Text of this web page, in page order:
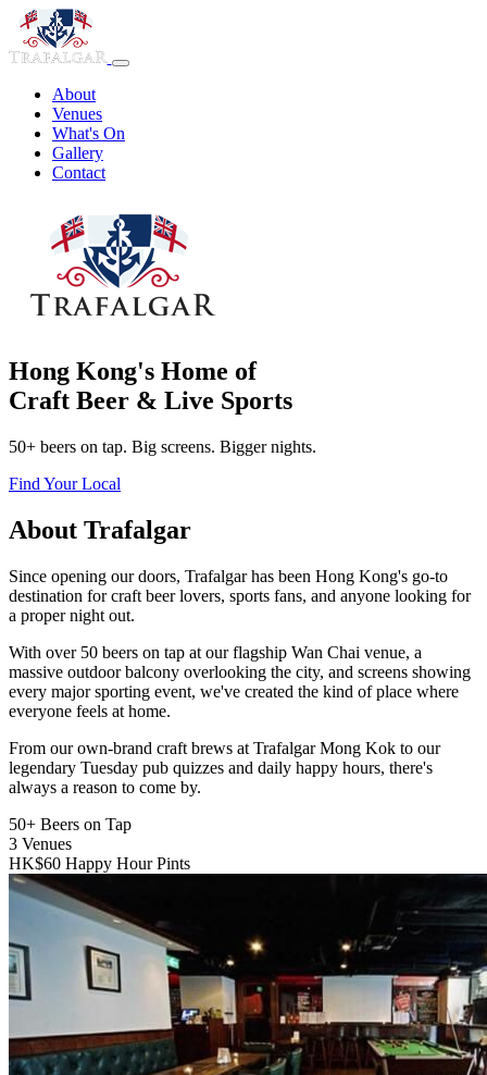
About
Venues
What's On
Gallery
Contact
Hong Kong's Home of
Craft Beer & Live Sports
50+ beers on tap. Big screens. Bigger nights.
Find Your Local
About Trafalgar
Since opening our doors, Trafalgar has been Hong Kong's go-to
destination for craft beer lovers, sports fans, and anyone looking for
a proper night out.
With over 50 beers on tap at our flagship Wan Chai venue, a
massive outdoor balcony overlooking the city, and screens showing
every major sporting event, we've created the kind of place where
everyone feels at home.
From our own-brand craft brews at Trafalgar Mong Kok to our
legendary Tuesday pub quizzes and daily happy hours, there's
always a reason to come by.
50+ Beers on Tap
3 Venues
HK$60 Happy Hour Pints